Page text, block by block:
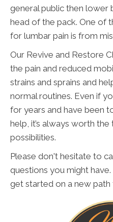
general public then lower
head of the pack. One of
for lumbar pain is from
Our Revive and Restore
the pain and reduced
strains and sprains and
normal routines. Even if
for years and have been
help, it’s always worth
possibilities.
Please don't hesitate to
questions you might
get started on a new path